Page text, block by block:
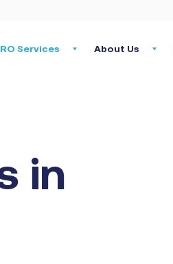
Services About Us
in